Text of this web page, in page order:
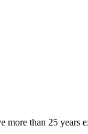
than 25 years